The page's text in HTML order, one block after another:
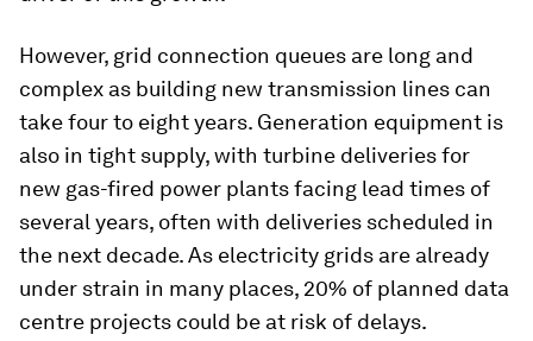
However, grid connection queues are long and
complex as building new transmission lines can
take four to eight years. Generation equipment is
also in tight supply, with turbine deliveries for
new gas-fired power plants facing lead times of
several years, often with deliveries scheduled in
the next decade. As electricity grids are already
under strain in many places, 20% of planned data
centre projects could be at risk of delays.